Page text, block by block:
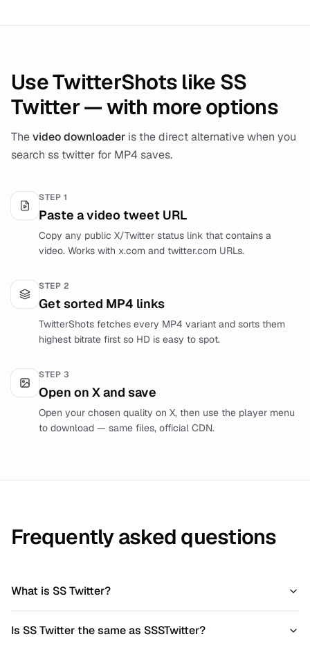
Use TwitterShots like SS
Twitter — with more options
Thevideo downloader is the direct alternative when you
search ss twitter for MP4 saves.
STEP 1
Paste a video tweet URL
Copy any public X/Twitter status link that contains a
video. Works with x.com and twitter.com URLs.
STEP 2
Get sorted MP4 links
TwitterShots fetches every MP4 variant and sorts them
highest bitrate first so HD is easy to spot.
STEP 3
Open on X and save
Open your chosen quality on X, then use the player menu
to download — same files, official CDN.
Frequently asked questions
What is SS Twitter?
Is SS Twitter the same as SSSTwitter?